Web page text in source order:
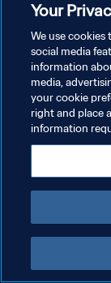
개인정보 보호정책
서비스 약관
쿠키 기본 설정 관리
Your
We use
social media
information
media,
your cookie
right and place
information